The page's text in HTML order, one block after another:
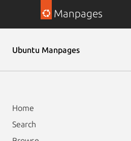
Manpages
Ubuntu Manpages
Home
Search